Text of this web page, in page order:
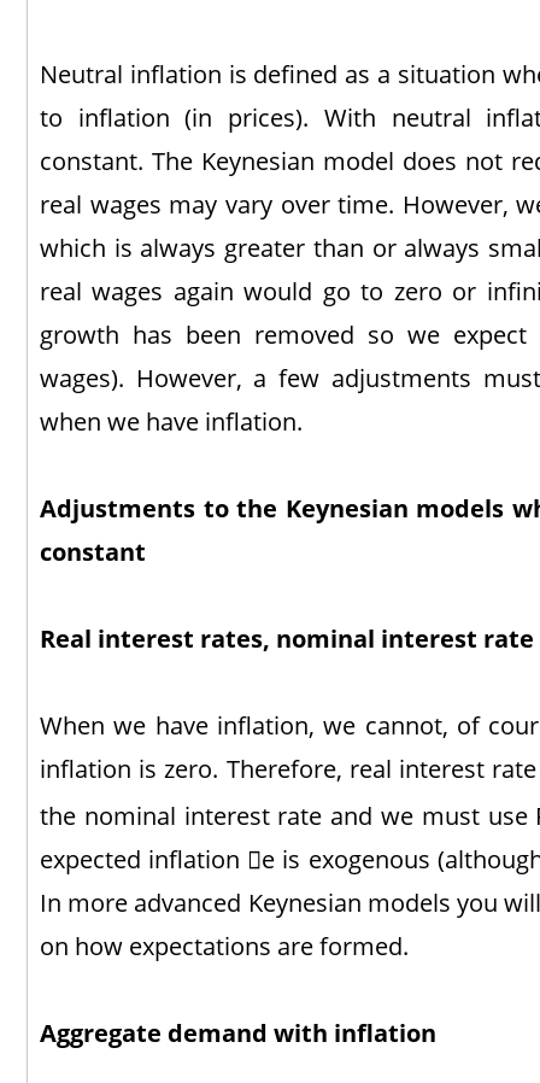
Neutral inflation is defined as a situation
to inflation (in prices). With neutral
constant. The Keynesian model does not
real wages may vary over time. However,
which is always greater than or always
real wages again would go to zero or
growth has been removed so we
wages). However, a few adjustments
when we have inflation.
Adjustments to the Keynesian models
constant
Real interest rates, nominal interest
When we have inflation, we cannot, of
inflation is zero. Therefore, real interest
the nominal interest rate and we must use
expected inflation e is exogenous
In more advanced Keynesian models you
on how expectations are formed.
Aggregate demand with inflation